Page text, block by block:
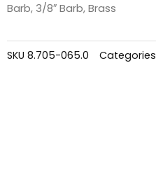
Barb, 3/8″ Barb, Brass
SKU 8.705-065.0 Categories